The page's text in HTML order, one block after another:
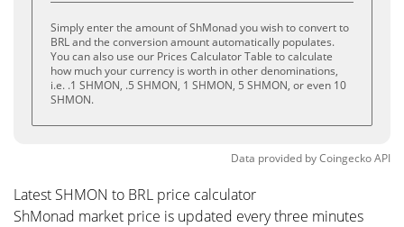
Simply enter the amount of ShMonad you wish to convert to
BRL and the conversion amount automatically populates.
You can also use our Prices Calculator Table to calculate
how much your currency is worth in other denominations,
i.e. .1 SHMON, .5 SHMON, 1 SHMON, 5 SHMON, or even 10
SHMON.
Data provided byCoingeckoAPI
Latest SHMON to BRL price calculator
ShMonad market price is updated every three minutes